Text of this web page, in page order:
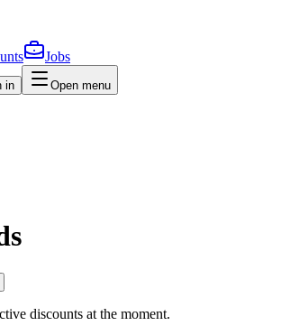
Jobs
in Open menu
discounts at the moment.